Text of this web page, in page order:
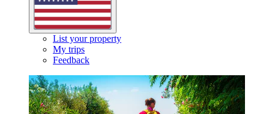
List your property
My trips
Feedback